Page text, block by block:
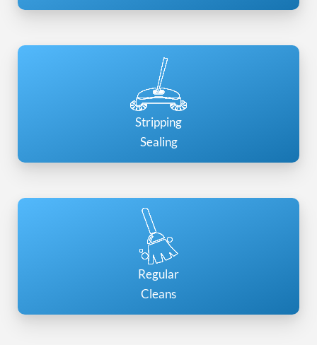
Stripping
Sealing
Regular
Cleans